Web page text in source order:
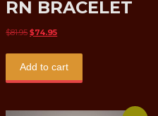
RN BRACELET
$81.95 Original
was:
$74.95Current
Add to cart